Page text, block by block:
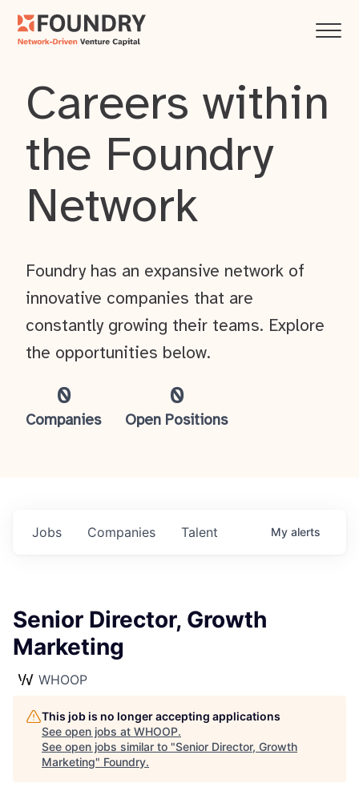
Careers within
the Foundry
Network
0
Companies
0
Open Positions
Foundry has an expansive network of
innovative companies that are
constantly growing their teams. Explore
the opportunities below.
Jobs Companies Talent My alerts
Senior Director, Growth
Marketing
WHOOP
This job is no longer accepting applications
See open jobs at WHOOP.
See open jobs similar to "Senior Director, Growth
Marketing" Foundry.